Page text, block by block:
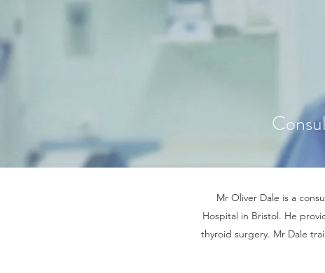
Mr Oliver Dale is a
Hospital in Bristol. He
thyroid surgery. Mr Dale